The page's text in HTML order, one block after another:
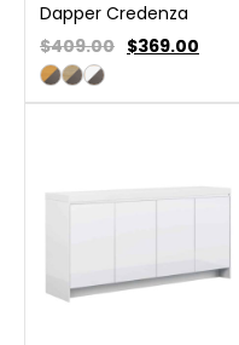
Dapper Credenza
$409.00 $369.00